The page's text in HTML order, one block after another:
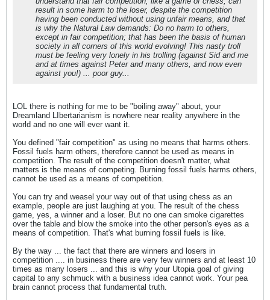
result in some harm to the loser, despite the competition
having been conducted without using unfair means, and that
is why the Natural Law demands: Do no harm to others,
except in fair competition; that has been the basis of human
society in all corners of this world evolving! This nasty troll
must be feeling very lonely in his trolling (against Sid and me
and at times against Peter and many others, and now even
against you!) ... poor guy...
LOL there is nothing for me to be "boiling away" about, your
Dreamland LIbertarianism is nowhere near reality anywhere in the
world and no one will ever want it.
You defined "fair competition" as using no means that harms others.
Fossil fuels harm others, therefore cannot be used as means in
competition. The result of the competition doesn't matter, what
matters is the means of competing. Burning fossil fuels harms others,
cannot be used as a means of competition.
You can try and weasel your way out of that using chess as an
example, people are just laughing at you. The result of the chess
game, yes, a winner and a loser. But no one can smoke cigarettes
over the table and blow the smoke into the other person's eyes as a
means of competition. That's what burning fossil fuels is like.
By the way ... the fact that there are winners and losers in
competition .... in business there are very few winners and at least 10
times as many losers ... and this is why your Utopia goal of giving
capital to any schmuck with a business idea cannot work. Your pea
brain cannot process that fundamental truth.